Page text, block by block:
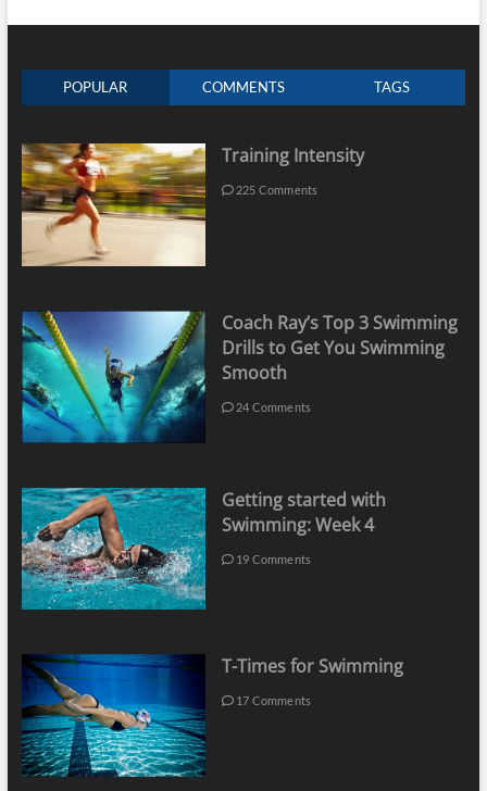
POPULAR COMMENTS TAGS
Training Intensity
225 Comments
Coach Ray’s Top 3 Swimming
Drills to Get You Swimming
Smooth
24 Comments
Getting started with
Swimming: Week 4
19 Comments
T-Times for Swimming
17 Comments